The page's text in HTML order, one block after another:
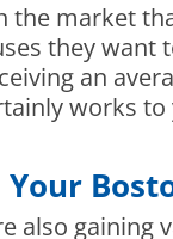
the market
they want
an
works
also